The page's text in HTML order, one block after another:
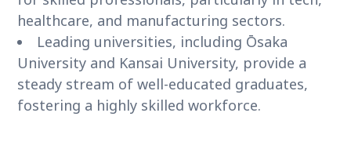
healthcare, and manufacturing sectors.
Leading universities, including Ōsaka
University and Kansai University, provide a
steady stream of well-educated graduates,
fostering a highly skilled workforce.